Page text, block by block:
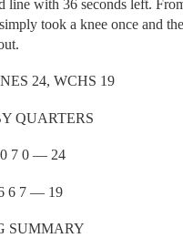
line with 36 seconds left.
took a knee once and
24, WCHS 19
QUARTERS
7 0 — 24
6 7 — 19
SUMMARY